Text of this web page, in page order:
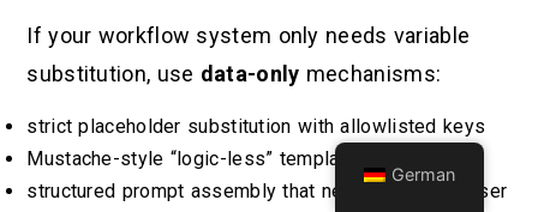
If your workflow system only needs variable
substitution, use data-only mechanisms:
strict placeholder substitution with allowlisted keys
Mustache-style “logic-less” templates
structured prompt assembly that never interprets user
German